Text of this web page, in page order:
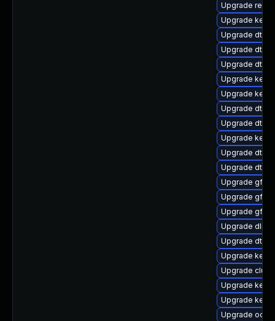
Upgrade
Upgrade
Upgrade dtb-
Upgrade dtb-
Upgrade dtb-
Upgrade
Upgrade
Upgrade dtb-
Upgrade dtb-
Upgrade
Upgrade dtb-
Upgrade dtb-
Upgrade
Upgrade
Upgrade
Upgrade
Upgrade dtb-
Upgrade
Upgrade
Upgrade
Upgrade
Upgrade